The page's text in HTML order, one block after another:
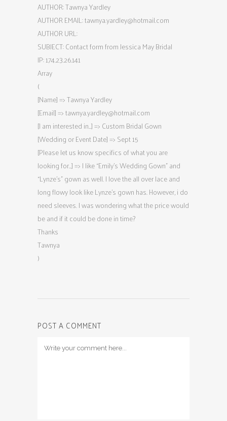
AUTHOR: Tawnya Yardley
AUTHOR EMAIL:tawnya.yardley@hotmail.com
AUTHOR URL:
SUBJECT: Contact form from Jessica May Bridal
IP: 174.23.26.141
Array
(
[Name] => Tawnya Yardley
[Email] =>tawnya.yardley@hotmail.com
[I am interested in…] => Custom Bridal Gown
[Wedding or Event Date] => Sept 15
[Please let us know specifics of what you are
looking for…] => I like “Emily’s Wedding Gown” and
“Lynze’s” gown as well. I love the all over lace and
long flowy look like Lynze’s gown has. However, i do
need sleeves. I was wondering what the price would
be and if it could be done in time?
Thanks
Tawnya
)
POST A COMMENT